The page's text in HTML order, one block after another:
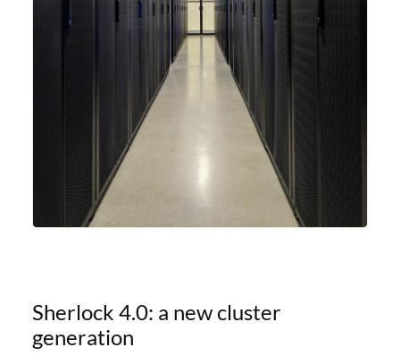
Sherlock 4.0: a new cluster
generation